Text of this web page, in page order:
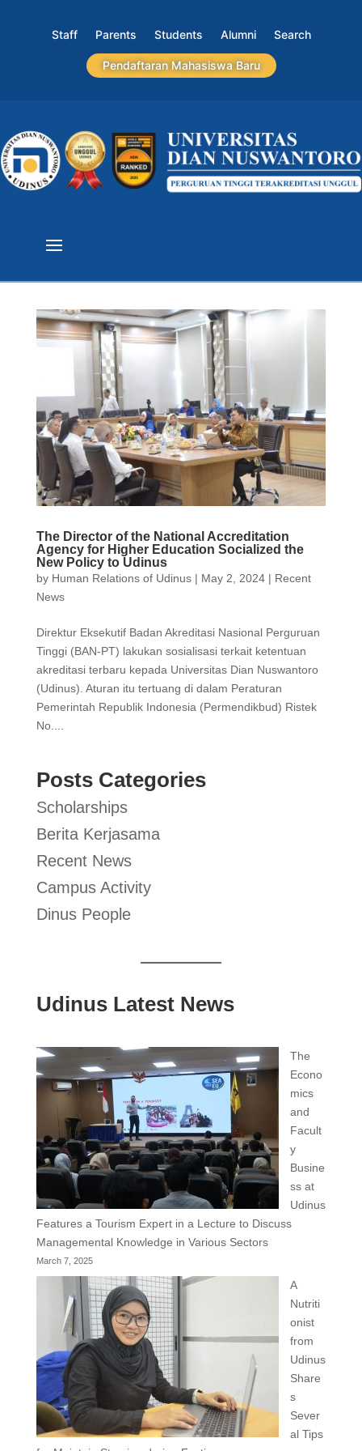
Staff Parents Students Alumni Search
Pendaftaran Mahasiswa Baru
The Director of the National Accreditation
Agency for Higher Education Socialized the
New Policy to Udinus
by Human Relations of Udinus| May 2, 2024| Recent
News
Direktur Eksekutif Badan Akreditasi Nasional Perguruan
Tinggi (BAN-PT) lakukan sosialisasi terkait ketentuan
akreditasi terbaru kepada Universitas Dian Nuswantoro
(Udinus). Aturan itu tertuang di dalam Peraturan
Pemerintah Republik Indonesia (Permendikbud) Ristek
No....
Posts Categories
Scholarships
Berita Kerjasama
Recent News
Campus Activity
Dinus People
Udinus Latest News
The
Econo
mics
and
Facult
y
Busine
ss at
Udinus
Features a Tourism Expert in a Lecture to Discuss
Managemental Knowledge in Various Sectors
March 7, 2025
A
Nutriti
onist
from
Udinus
Share
s
Sever
al Tips